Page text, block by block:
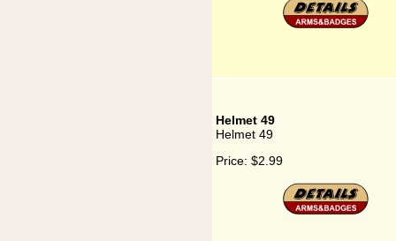
Helmet 49
Helmet 49
Price: $2.99